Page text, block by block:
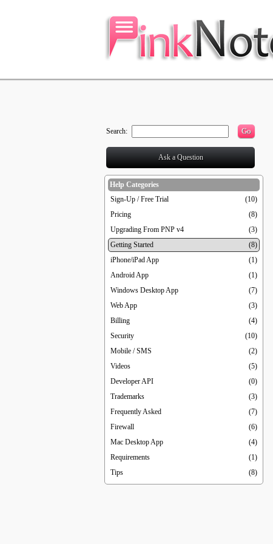
Search: Go
Ask a Question
Help Categories
Sign-Up / Free Trial
(10)
Pricing
(8)
Upgrading From PNP v4
(3)
Getting Started
(8)
iPhone/iPad App
(1)
Android App
(1)
Windows Desktop App
(7)
Web App
(3)
Billing
(4)
Security
(10)
Mobile / SMS
(2)
Videos
(5)
Developer API
(0)
Trademarks
(3)
Frequently Asked
(7)
Firewall
(6)
Mac Desktop App
(4)
Requirements
(1)
Tips
(8)